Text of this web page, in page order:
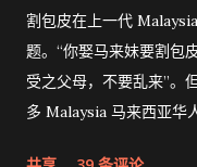
割包皮在上一代
题。“你娶马来妹要割包
受之父母，不要乱来”。
多 Malaysia 马来西亚华